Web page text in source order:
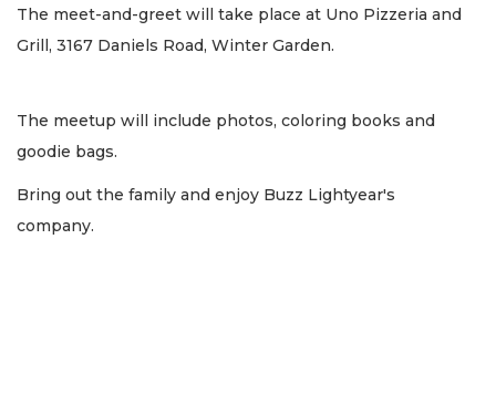
The meet-and-greet will take place at Uno Pizzeria and
Grill, 3167 Daniels Road, Winter Garden.
The meetup will include photos, coloring books and
goodie bags.
Bring out the family and enjoy Buzz Lightyear's
company.